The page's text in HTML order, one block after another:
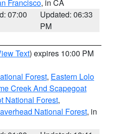
Francisco, in CA
07:00
Updated: 06:33
PM
Text) expires 10:00 PM
Forest, Eastern Lolo
Creek And Scapegoat
National Forest,
National Forest, in